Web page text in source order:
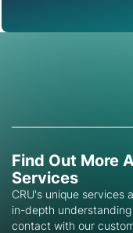
Find Out More
Services
CRU's unique services
in-depth
contact with our